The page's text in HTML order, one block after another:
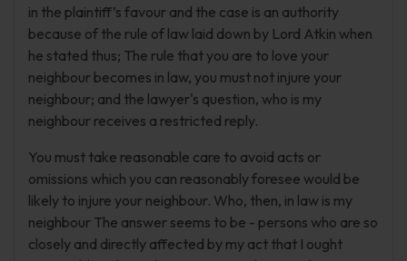
in the plaintiff’s favour and the case is an authority
because of the rule of law laid down by Lord Atkin when
he stated thus; The rule that you are to love your
neighbour becomes in law, you must not injure your
neighbour; and the lawyer's question, who is my
neighbour receives a restricted reply.
You must take reasonable care to avoid acts or
omissions which you can reasonably foresee would be
likely to injure your neighbour. Who, then, in law is my
neighbour The answer seems to be - persons who are so
closely and directly affected by my act that I ought